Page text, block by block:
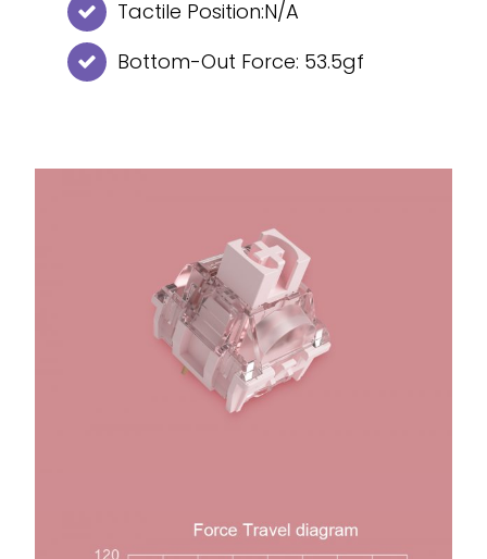
Tactile Position:N/A
Bottom-Out Force: 53.5gf